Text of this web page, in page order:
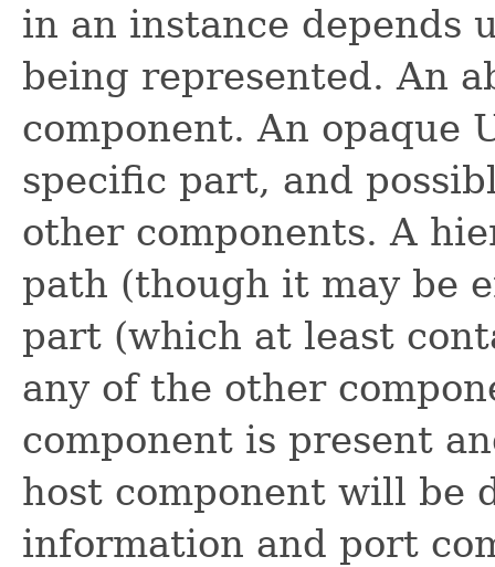
in an instance depends
being represented. An
component. An opaque
specific part, and
other components. A
path (though it may be
part (which at least
any of the other
component is present
host component will be
information and port